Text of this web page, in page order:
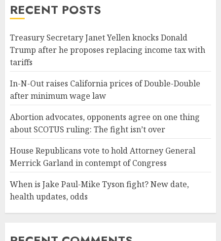
RECENT POSTS
Treasury Secretary Janet Yellen knocks Donald
Trump after he proposes replacing income tax with
tariffs
In-N-Out raises California prices of Double-Double
after minimum wage law
Abortion advocates, opponents agree on one thing
about SCOTUS ruling: The fight isn’t over
House Republicans vote to hold Attorney General
Merrick Garland in contempt of Congress
When is Jake Paul-Mike Tyson fight? New date,
health updates, odds